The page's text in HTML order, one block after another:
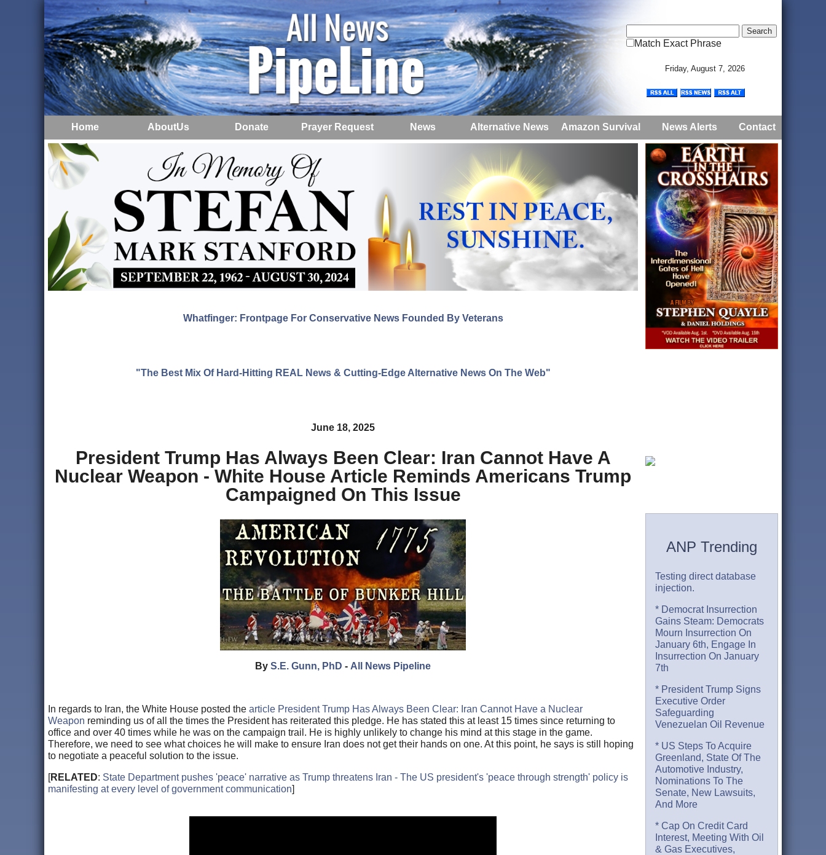
Match Exact Phrase
Friday, August 7, 2026
Home AboutUs Donate Prayer Request News Alternative News Amazon Survival News Alerts Contact
Whatfinger: Frontpage For Conservative News Founded By Veterans
"The Best Mix Of Hard-Hitting REAL News & Cutting-Edge Alternative News On The Web"
June 18, 2025
President Trump Has Always Been Clear: Iran Cannot Have A
Nuclear Weapon - White House Article Reminds Americans Trump
Campaigned On This Issue
By S.E. Gunn, PhD - All News Pipeline
In regards to Iran, the White House posted the article President Trump Has Always Been Clear: Iran Cannot Have a Nuclear
Weapon reminding us of all the times the President has reiterated this pledge. He has stated this at least 15 times since returning to
office and over 40 times while he was on the campaign trail. He is highly unlikely to change his mind at this stage in the game.
Therefore, we need to see what choices he will make to ensure Iran does not get their hands on one. At this point, he says is still hoping
to negotiate a peaceful solution to the issue.
[RELATED: State Department pushes 'peace' narrative as Trump threatens Iran - The US president's 'peace through strength' policy is
manifesting at every level of government communication]
ANP Trending
Testing direct database
injection.
* Democrat Insurrection
Gains Steam: Democrats
Mourn Insurrection On
January 6th, Engage In
Insurrection On January
7th
* President Trump Signs
Executive Order
Safeguarding
Venezuelan Oil Revenue
* US Steps To Acquire
Greenland, State Of The
Automotive Industry,
Nominations To The
Senate, New Lawsuits,
And More
* Cap On Credit Card
Interest, Meeting With Oil
& Gas Executives,